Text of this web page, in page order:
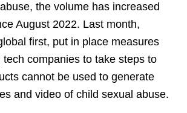
the volume has increased
August 2022. Last month,
first, put in place measures
companies to take steps to
cannot be used to generate
and video of child sexual abuse.